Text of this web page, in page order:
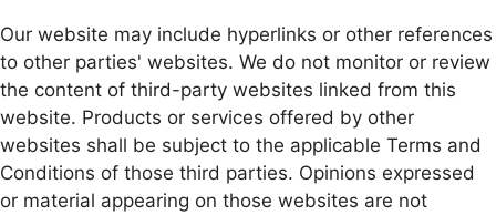
Our website may include hyperlinks or other references
to other parties' websites. We do not monitor or review
the content of third-party websites linked from this
website. Products or services offered by other
websites shall be subject to the applicable Terms and
Conditions of those third parties. Opinions expressed
or material appearing on those websites are not